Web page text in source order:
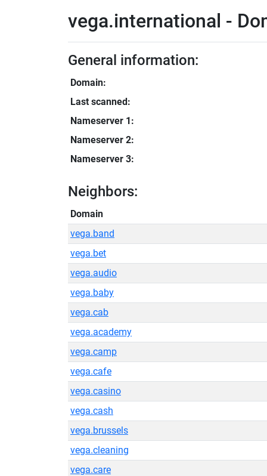
vega.international -
General information:
Domain:
Last scanned:
Nameserver 1:
Nameserver 2:
Nameserver 3:
Neighbors:
Domain
vega.band
vega.bet
vega.audio
vega.baby
vega.cab
vega.academy
vega.camp
vega.cafe
vega.casino
vega.cash
vega.brussels
vega.cleaning
vega.care